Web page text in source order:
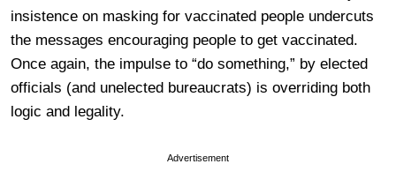
insistence on masking for vaccinated people undercuts
the messages encouraging people to get vaccinated.
Once again, the impulse to “do something,” by elected
officials (and unelected bureaucrats) is overriding both
logic and legality.
Advertisement